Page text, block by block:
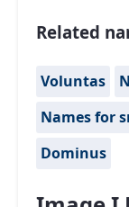
Related
Voluntas
Names for
Dominus